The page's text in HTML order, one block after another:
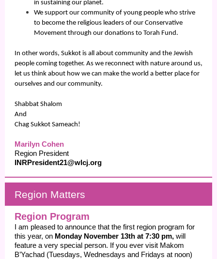
in sustaining our planet.
We support our community of young people who strive
to become the religious leaders of our Conservative
Movement through our donations to Torah Fund.
In other words, Sukkot is all about community and the Jewish
people coming together. As we reconnect with nature around us,
let us think about how we can make the world a better place for
ourselves and our community.
Shabbat Shalom
And
Chag Sukkot Sameach!
Marilyn Cohen
Region President
INRPresident21@wlcj.org
Region Matters
Region Program
I am pleased to announce that the first region program for
this year, on Monday November 13th at 7:30 pm, will
feature a very special person. If you ever visit Makom
B’Yachad (Tuesdays, Wednesdays and Fridays at noon)